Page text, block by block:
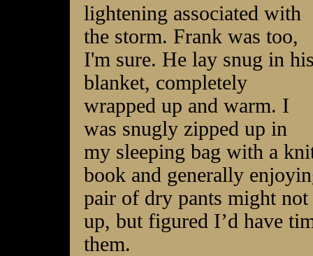
lightening associated with
the storm. Frank was too,
I'm sure. He lay snug in
blanket, completely
wrapped up and warm. I
was snugly zipped up in
my sleeping bag with a
book and generally
pair of dry pants might
up, but figured I’d have
them.